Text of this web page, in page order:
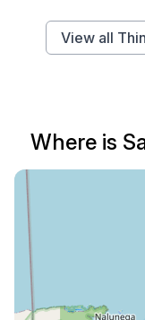
View all
Where is